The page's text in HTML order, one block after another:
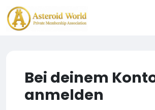
Bei deinem
anmelden